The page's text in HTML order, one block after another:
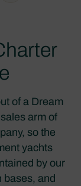
of a Dream
arm of
so the
yachts
by our
bases, and